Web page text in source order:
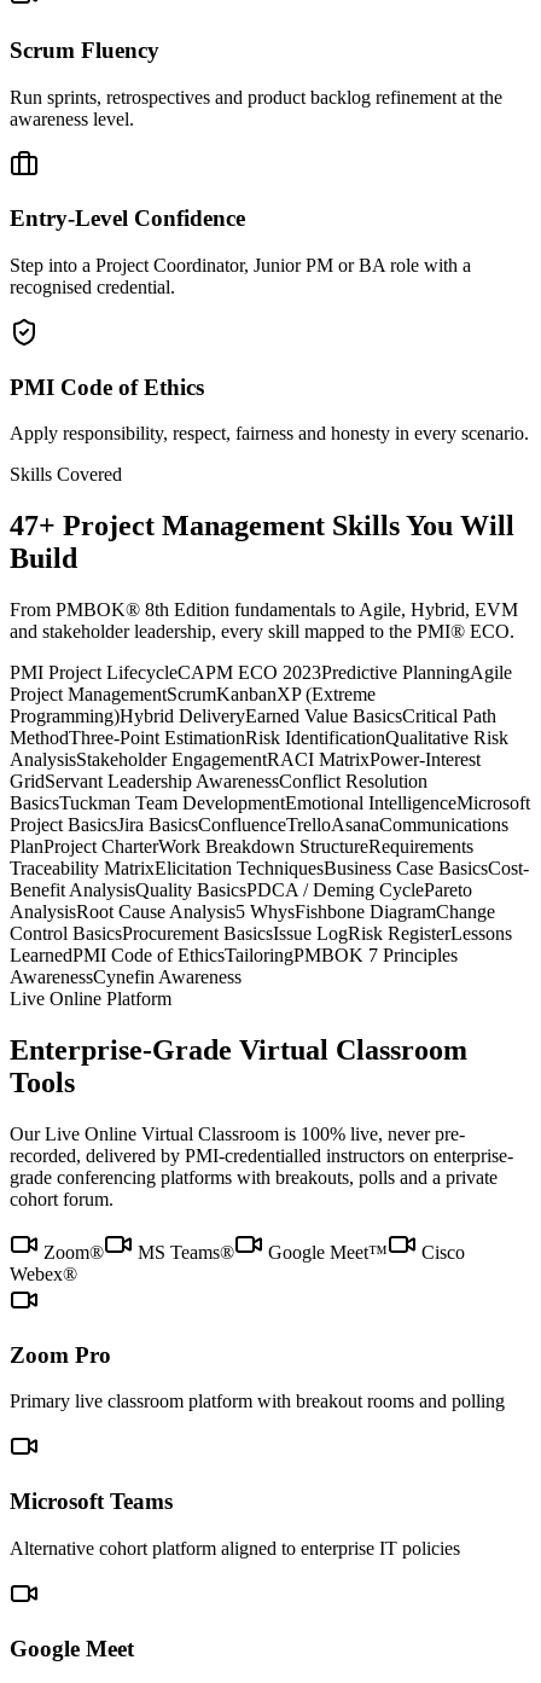
Scrum Fluency
Run sprints, retrospectives and product backlog refinement at the
awareness level.
Entry-Level Confidence
Step into a Project Coordinator, Junior PM or BA role with a
recognised credential.
PMI Code of Ethics
Apply responsibility, respect, fairness and honesty in every scenario.
Skills Covered
47+ Project Management Skills You Will
Build
From PMBOK® 8th Edition fundamentals to Agile, Hybrid, EVM
and stakeholder leadership, every skill mapped to the PMI® ECO.
PMI Project LifecycleCAPM ECO 2023Predictive PlanningAgile
Project ManagementScrumKanbanXP (Extreme
Programming)Hybrid DeliveryEarned Value BasicsCritical Path
MethodThree-Point EstimationRisk IdentificationQualitative Risk
AnalysisStakeholder EngagementRACI MatrixPower-Interest
GridServant Leadership AwarenessConflict Resolution
BasicsTuckman Team DevelopmentEmotional IntelligenceMicrosoft
Project BasicsJira BasicsConfluenceTrelloAsanaCommunications
PlanProject CharterWork Breakdown StructureRequirements
Traceability MatrixElicitation TechniquesBusiness Case BasicsCost-
Benefit AnalysisQuality BasicsPDCA / Deming CyclePareto
AnalysisRoot Cause Analysis5 WhysFishbone DiagramChange
Control BasicsProcurement BasicsIssue LogRisk RegisterLessons
LearnedPMI Code of EthicsTailoringPMBOK 7 Principles
AwarenessCynefin Awareness
Live Online Platform
Enterprise-Grade Virtual Classroom
Tools
Our Live Online Virtual Classroom is 100% live, never pre-
recorded, delivered by PMI-credentialled instructors on enterprise-
grade conferencing platforms with breakouts, polls and a private
cohort forum.
Zoom® MS Teams® Google Meet™
Cisco
Webex®
Zoom Pro
Primary live classroom platform with breakout rooms and polling
Microsoft Teams
Alternative cohort platform aligned to enterprise IT policies
Google Meet